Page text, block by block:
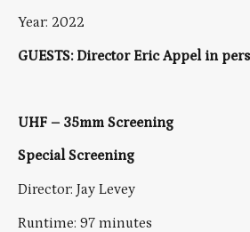
Year: 2022
GUESTS: Director Eric Appel in
UHF – 35mm Screening
Special Screening
Director: Jay Levey
Runtime: 97 minutes